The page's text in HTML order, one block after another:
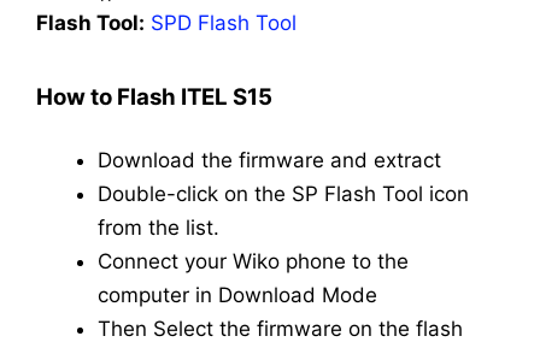
Flash Tool: SPD Flash Tool
How to Flash ITEL S15
Download the firmware and extract
Double-click on the SP Flash Tool icon
from the list.
Connect your Wiko phone to the
computer in Download Mode
Then Select the firmware on the flash